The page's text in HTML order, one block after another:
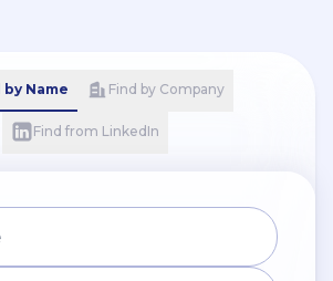
by Name Find by Company
Find from LinkedIn